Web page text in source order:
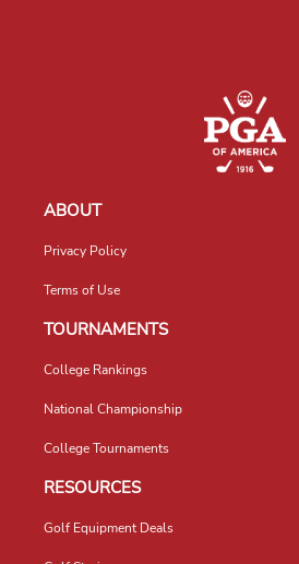
ABOUT
Privacy Policy
Terms of Use
TOURNAMENTS
College Rankings
National Championship
College Tournaments
RESOURCES
Golf Equipment Deals